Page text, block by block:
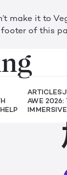
make it to
of this
ARTICLES
AWE 2026: